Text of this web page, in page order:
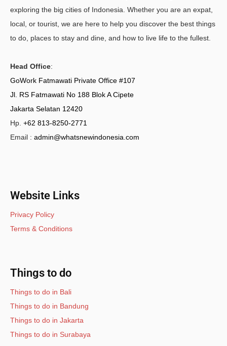
exploring the big cities of Indonesia. Whether you are an expat,
local, or tourist, we are here to help you discover the best things
to do, places to stay and dine, and how to live life to the fullest.
Head Office:
GoWork Fatmawati Private Office #107
Jl. RS Fatmawati No 188 Blok A Cipete
Jakarta Selatan 12420
Hp. +62 813-8250-2771
Email : admin@whatsnewindonesia.com
Website Links
Privacy Policy
Terms & Conditions
Things to do
Things to do in Bali
Things to do in Bandung
Things to do in Jakarta
Things to do in Surabaya